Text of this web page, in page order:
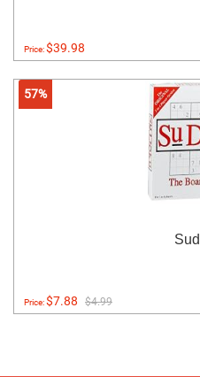
Price:$39.98
57%
Price:$7.88 $4.99